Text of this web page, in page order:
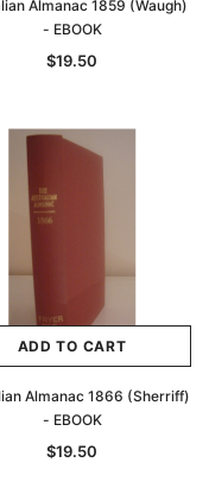
Almanac 1859 (Waugh)
- EBOOK
$19.50
ADD TO CART
Almanac 1866 (Sherriff)
- EBOOK
$19.50